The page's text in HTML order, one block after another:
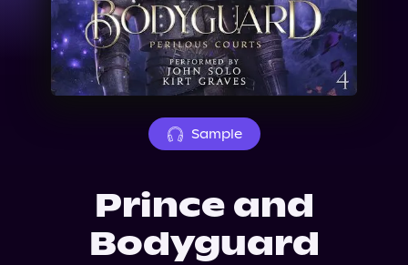
Events
About Us
Sample
Prince and
Bodyguard